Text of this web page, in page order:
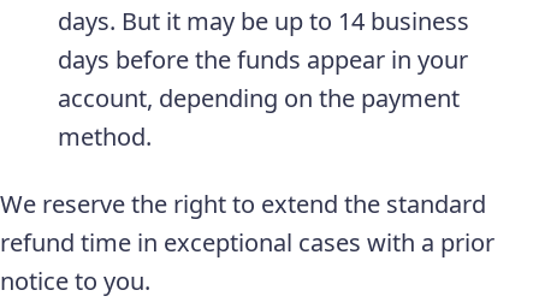
days. But it may be up to 14 business
days before the funds appear in your
account, depending on the payment
method.
We reserve the right to extend the standard
refund time in exceptional cases with a prior
notice to you.